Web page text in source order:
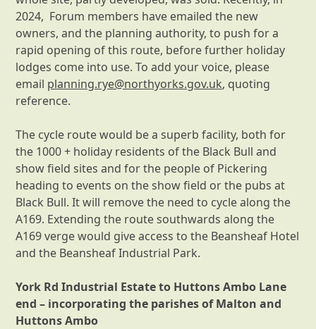
2024, Forum members have emailed the new
owners, and the planning authority, to push for a
rapid opening of this route, before further holiday
lodges come into use. To add your voice, please
email planning.rye@northyorks.gov.uk, quoting
reference.
The cycle route would be a superb facility, both for
the 1000 + holiday residents of the Black Bull and
show field sites and for the people of Pickering
heading to events on the show field or the pubs at
Black Bull. It will remove the need to cycle along the
A169. Extending the route southwards along the
A169 verge would give access to the Beansheaf Hotel
and the Beansheaf Industrial Park.
York Rd Industrial Estate to Huttons Ambo Lane
end – incorporating the parishes of Malton and
Huttons Ambo